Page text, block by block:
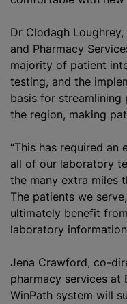
Dr Clodagh
and Pharmacy
majority of patient
testing, and the
basis for
the region, making
“This has required
all of our laboratory
the many extra miles
The patients we
ultimately benefit
laboratory
Jena Crawford, co-
pharmacy services at
WinPath system will